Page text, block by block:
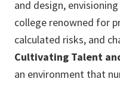
and design,
college renowned for
calculated risks, and
Cultivating Talent
an environment that